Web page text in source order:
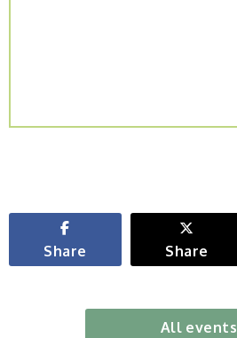
Share Share
All events